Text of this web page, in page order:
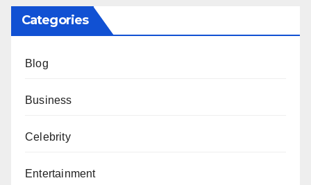
Categories
Blog
Business
Celebrity
Entertainment